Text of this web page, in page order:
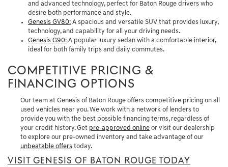
and advanced technology, perfect for Baton Rouge drivers who
desire both performance and style.
Genesis GV80: A spacious and versatile SUV that provides luxury,
technology, and capability for all your driving needs.
Genesis G90: A popular luxury sedan with a comfortable interior,
ideal for both family trips and daily commutes.
COMPETITIVE PRICING &
FINANCING OPTIONS
Our team at Genesis of Baton Rouge offers competitive pricing on all
used vehicles near you. We work with a network of lenders to
provide you with the best possible financing terms, regardless of
your credit history. Get pre-approved online or visit our dealership
to explore our pre-owned inventory and take advantage of our
unbeatable offers today.
VISIT GENESIS OF BATON ROUGE TODAY